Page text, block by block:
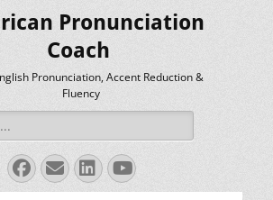
Pronunciation
Coach
Pronunciation, Accent Reduction &
Fluency
Facebook
EmailLinkedIn
YouTube